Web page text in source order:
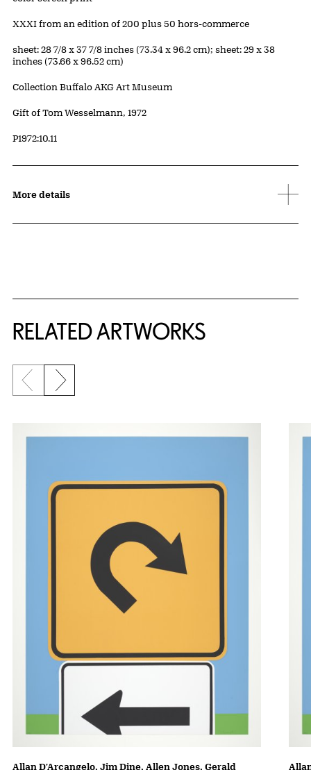
Edition:
XXXI from an edition of 200 plus 50 hors-commerce
Measurements
sheet: 28 7/8 x 37 7/8 inches (73.34 x 96.2 cm); sheet: 29 x 38
inches (73.66 x 96.52 cm)
Collection Buffalo AKG Art Museum
Credit
Gift of Tom Wesselmann, 1972
Accession ID
P1972:10.11
More details
RELATED ARTWORKS
Previous slide
Next slide
Allan D'Arcangelo, Jim Dine, Allen Jones, Gerald